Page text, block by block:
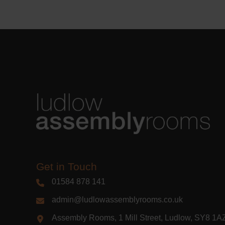
Get in Touch
01584 878 141
admin@ludlowassemblyrooms.co.uk
Assembly Rooms, 1 Mill Street, Ludlow, SY8